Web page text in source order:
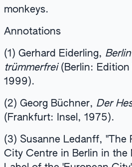
monkeys.
Annotations
(1) Gerhard Eiderling,
trümmerfrei(Berlin: Edition
1999).
(2) Georg Büchner, Der
(Frankfurt: Insel, 1975).
(3) Susanne Ledanff, "The
City Centre in Berlin in the